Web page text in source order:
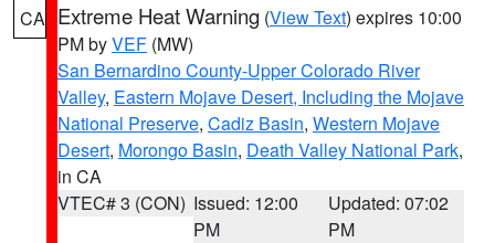
CA Extreme Heat Warning (View Text) expires 10:00
PM byVEF (MW)
San Bernardino County-Upper Colorado River
Valley, Eastern Mojave Desert, Including the Mojave
National Preserve, Cadiz Basin, Western Mojave
Desert, Morongo Basin, Death Valley National Park,
in CA
VTEC# 3 (CON) Issued: 12:00
PM
Updated: 07:02
PM